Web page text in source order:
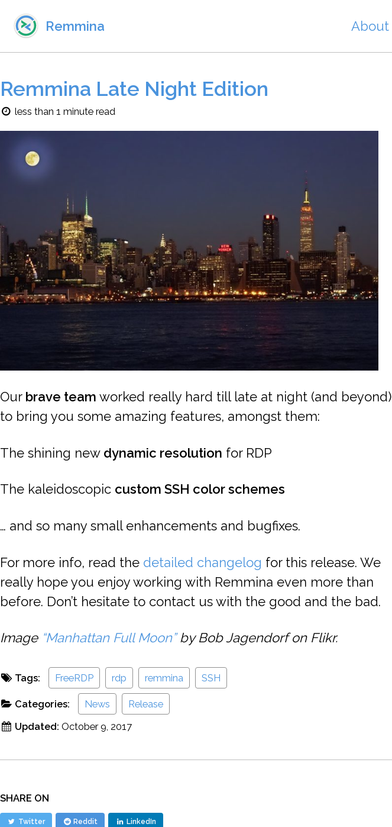
Remmina
About
Remmina Late Night Edition
less than 1 minute read
Our brave team worked really hard till late at night (and beyond)
to bring you some amazing features, amongst them:
The shining new dynamic resolution for RDP
The kaleidoscopic custom SSH color schemes
… and so many small enhancements and bugfixes.
For more info, read the detailed changelog for this release. We
really hope you enjoy working with Remmina even more than
before. Don’t hesitate to contact us with the good and the bad.
Image “Manhattan Full Moon”by Bob Jagendorf on Flikr.
Tags: FreeRDP rdp remmina SSH
Categories: News
Release
Updated: October 9, 2017
SHARE ON
Twitter Reddit LinkedIn